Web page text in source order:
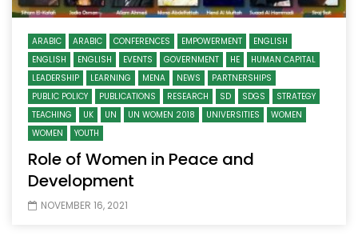
ARABIC ARABIC CONFERENCES EMPOWERMENT
ENGLISH
ENGLISH
ENGLISH EVENTS GOVERNMENT HE
HUMAN CAPITAL
LEADERSHIP
LEARNING MENA NEWS
PARTNERSHIPS
PUBLIC POLICY
PUBLICATIONS RESEARCH SD SDGS
STRATEGY
TEACHING
UK UN UN WOMEN 2018 UNIVERSITIES
WOMEN
WOMEN
YOUTH
Role of Women in Peace and
Development
NOVEMBER 16, 2021